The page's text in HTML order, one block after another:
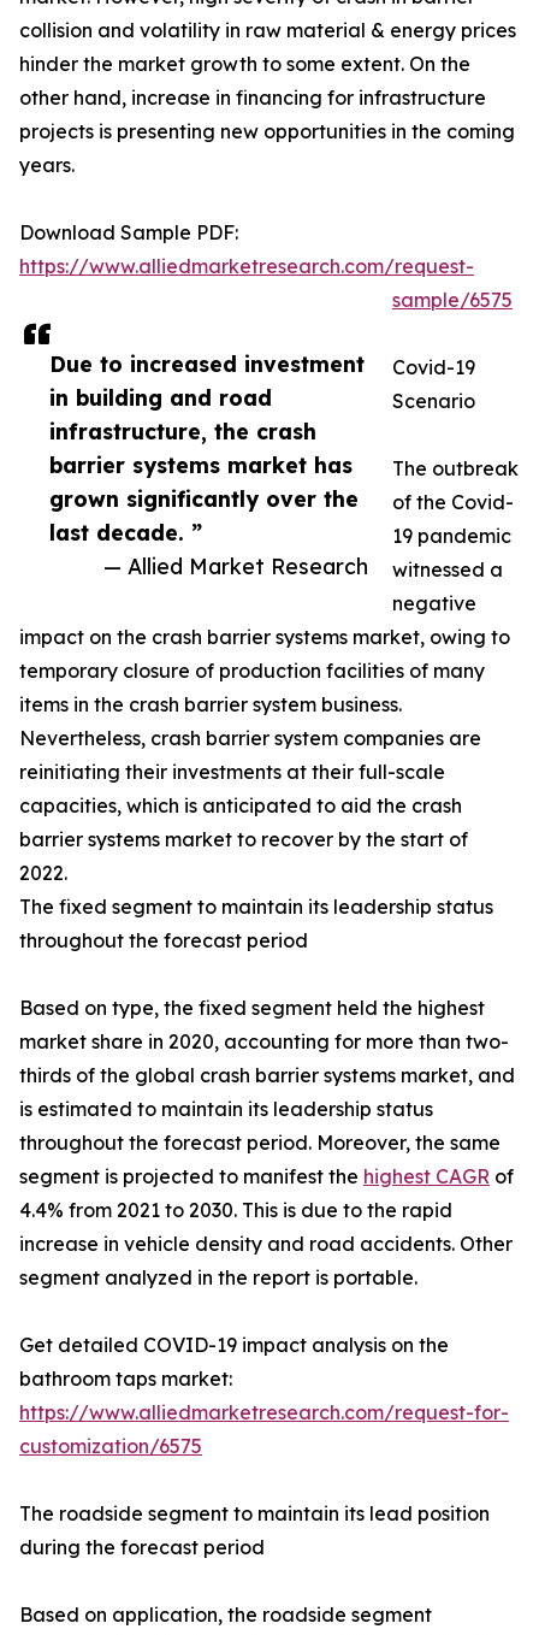
Due to increased investment
in building and road
infrastructure, the crash
barrier systems market has
grown significantly over the
last decade. ”
— Allied Market Research
collision and volatility in raw material & energy prices
hinder the market growth to some extent. On the
other hand, increase in financing for infrastructure
projects is presenting new opportunities in the coming
years.
Download Sample PDF:
https://www.alliedmarketresearch.com/request-
sample/6575
Covid-19
Scenario
The outbreak
of the Covid-
19 pandemic
witnessed a
negative
impact on the crash barrier systems market, owing to
temporary closure of production facilities of many
items in the crash barrier system business.
Nevertheless, crash barrier system companies are
reinitiating their investments at their full-scale
capacities, which is anticipated to aid the crash
barrier systems market to recover by the start of
2022.
The fixed segment to maintain its leadership status
throughout the forecast period
Based on type, the fixed segment held the highest
market share in 2020, accounting for more than two-
thirds of the global crash barrier systems market, and
is estimated to maintain its leadership status
throughout the forecast period. Moreover, the same
segment is projected to manifest the highest CAGR of
4.4% from 2021 to 2030. This is due to the rapid
increase in vehicle density and road accidents. Other
segment analyzed in the report is portable.
Get detailed COVID-19 impact analysis on the
bathroom taps market:
https://www.alliedmarketresearch.com/request-for-
customization/6575
The roadside segment to maintain its lead position
during the forecast period
Based on application, the roadside segment